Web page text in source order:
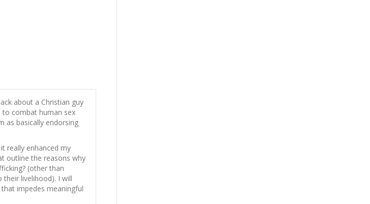
about a Christian guy
combat human sex
as basically endorsing
really enhanced my
outline the reasons why
(other than
livelihood). I will
impedes meaningful